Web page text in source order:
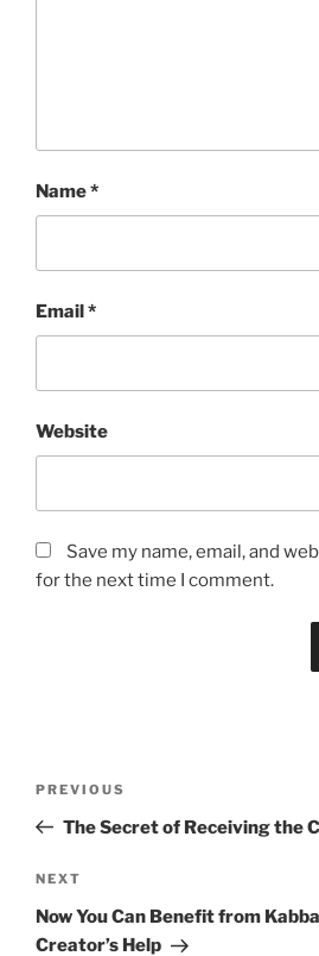
Name*
Email*
Website
Save my name, email, and
for the next time I comment.
Previous
Post
PREVIOUS
The Secret of Receiving the
Next
Post
NEXT
Now You Can Benefit from
Creator’s Help